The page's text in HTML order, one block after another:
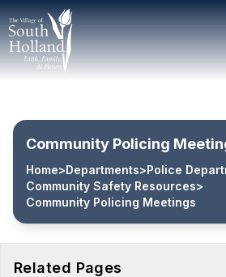
Community Policing
Home>Departments>Police
Community Safety Resources>
Community Policing Meetings
Related Pages